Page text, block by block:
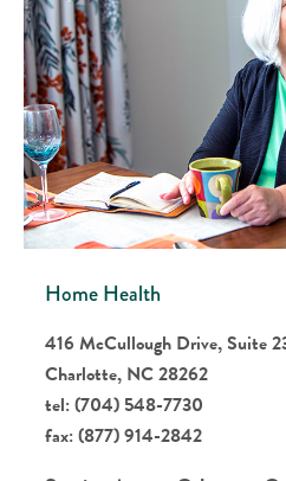
Home Health
416 McCullough Drive, Suite
Charlotte, NC 28262
tel: (704) 548-7730
fax: (877) 914-2842